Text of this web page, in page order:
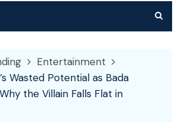
Entertainment
Wasted Potential as Bada
the Villain Falls Flat in